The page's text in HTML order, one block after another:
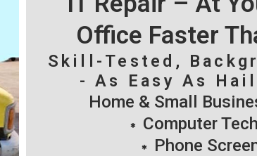
Office Faster
Skill-Tested,
- As Easy As
Home & Small
Computer
Phone